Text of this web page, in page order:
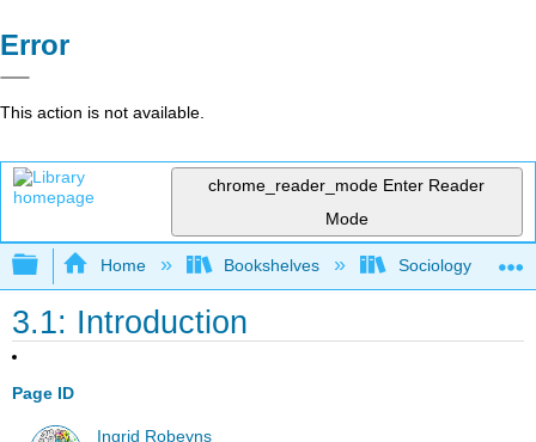
Error
This action is not available.
chrome_reader_mode Enter Reader
Mode
Expand/collapse global hierarchy
Home Bookshelves Sociology
3.1: Introduction
Page ID
Ingrid Robeyns